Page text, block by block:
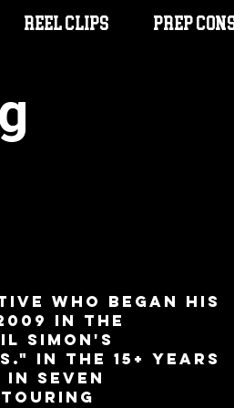
Reel Clips PREP
who began his
in the
Simon's
In the 15+ years
seven